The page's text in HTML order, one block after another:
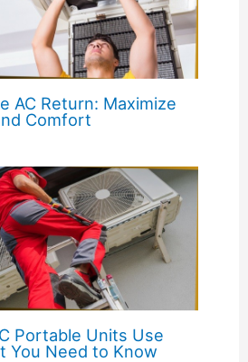
AC Return: Maximize
Comfort
Portable Units Use
You Need to Know